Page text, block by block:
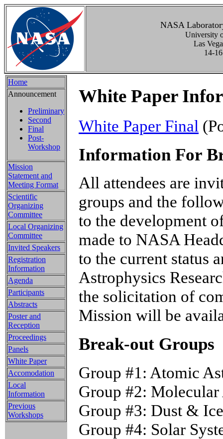
NASA
University
Las
14-
Home
Announcement
Preliminary
Second
Final
Post-
Workshop
Mission
Statement and
Meeting Format
Scientific
Organizing
Committee
Local Organizing
Committee
Invited Speakers
Registration
Information
Agenda
Participants
Abstracts
Poster and
Reception
Proceedings
Panels
White Paper
Accomodation
Local
Information
Previous
Workshops
White Paper
White Paper Final
Information For
All attendees are
groups and the
to the development
made to NASA
to the current status
Astrophysics
the solicitation of
Mission will be
Break-out Groups
Group #1: Atomic
Group #2:
Group #3: Dust &
Group #4: Solar